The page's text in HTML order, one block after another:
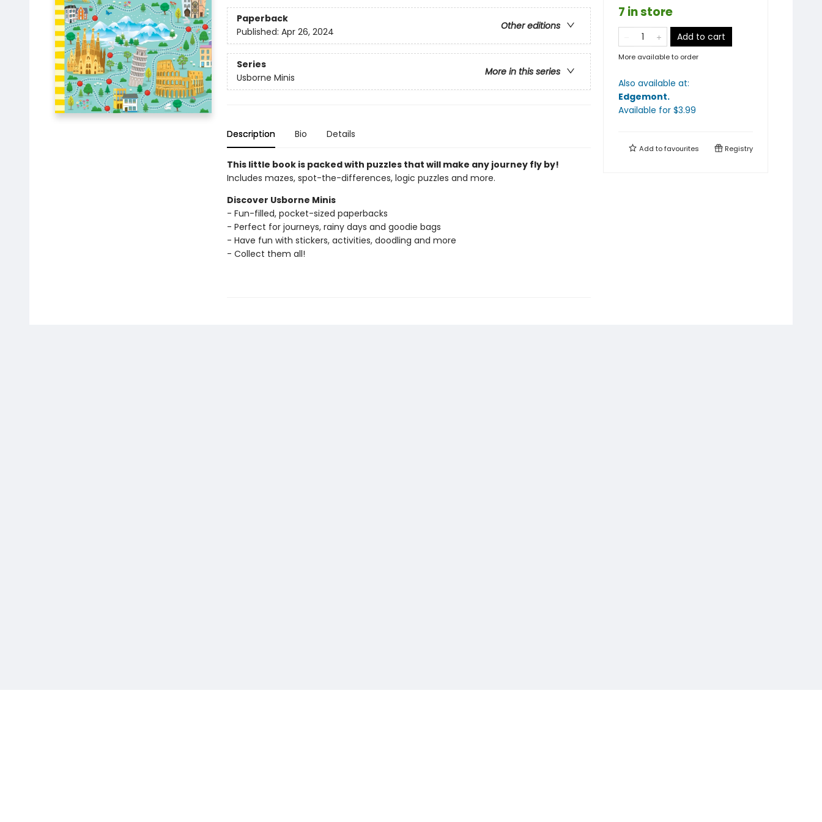
Paperback
Other editions
Published: Apr 26, 2024
Series
More in this series
Usborne Minis
Description Bio Details
This little book is packed with puzzles that will make any journey fly by!
Includes mazes, spot-the-differences, logic puzzles and more.
Discover Usborne Minis
- Fun-filled, pocket-sized paperbacks
- Perfect for journeys, rainy days and goodie bags
- Have fun with stickers, activities, doodling and more
- Collect them all!
7 in store
Add to cart
More available to order
Also available at:
Edgemont.
Available for $3.99
Add tofavourites Registry